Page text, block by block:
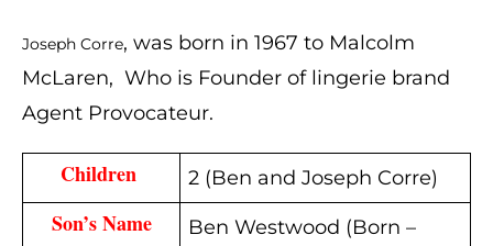
Joseph Corre, was born in 1967 to Malcolm
McLaren, Who is Founder of lingerie brand
Agent Provocateur.
Children 2 (Ben and Joseph Corre)
Son’s Name
Ben Westwood (Born –